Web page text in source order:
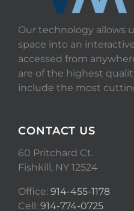
Our technology allows
space into an
accessed from
are of the highest
include the most
CONTACT US
60 Pritchard Ct.
Fishkill, NY 12524
Office: 914-455-1178
Cell: 914-774-0725